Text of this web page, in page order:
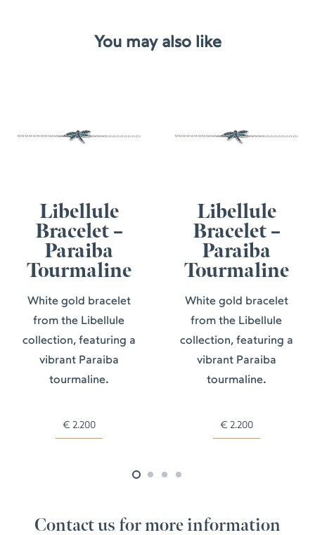
You may also like
Libellule
Bracelet –
Paraiba
Tourmaline
White gold bracelet
from the Libellule
collection, featuring a
vibrant Paraiba
tourmaline.
€ 2.200
Libellule
Bracelet –
Paraiba
Tourmaline
White gold bracelet
from the Libellule
collection, featuring a
vibrant Paraiba
tourmaline.
€ 2.200
Contact us for more information